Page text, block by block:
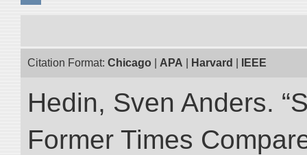
Citation Format: Chicago APA Harvard IEEE
Hedin, Sven Anders.
Former Times